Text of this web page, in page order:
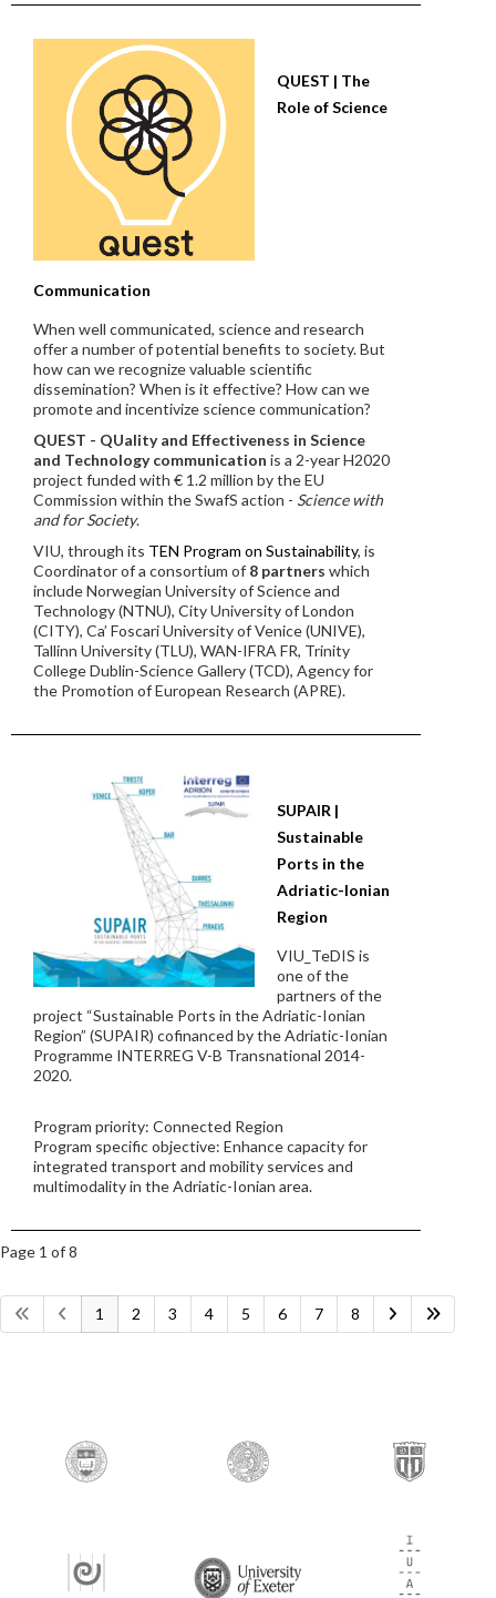
QUEST | The
Role of Science
Communication
When well communicated, science and research
offer a number of potential benefits to society. But
how can we recognize valuable scientific
dissemination? When is it effective? How can we
promote and incentivize science communication?
QUEST - QUality and Effectiveness in Science
and Technology communication is a 2-year H2020
project funded with € 1.2 million by the EU
Commission within the SwafS action - Science with
and for Society.
VIU, through its TEN Program on Sustainability, is
Coordinator of a consortium of 8 partners which
include Norwegian University of Science and
Technology (NTNU), City University of London
(CITY), Ca’ Foscari University of Venice (UNIVE),
Tallinn University (TLU), WAN-IFRA FR, Trinity
College Dublin-Science Gallery (TCD), Agency for
the Promotion of European Research (APRE).
SUPAIR |
Sustainable
Ports in the
Adriatic-Ionian
Region
VIU_TeDIS is
one of the
partners of the
project “Sustainable Ports in the Adriatic-Ionian
Region” (SUPAIR) cofinanced by the Adriatic-Ionian
Programme INTERREG V-B Transnational 2014-
2020.
Program priority: Connected Region
Program specific objective: Enhance capacity for
integrated transport and mobility services and
multimodality in the Adriatic-Ionian area.
Page 1 of 8
1 2 3 4 5 6 7 8